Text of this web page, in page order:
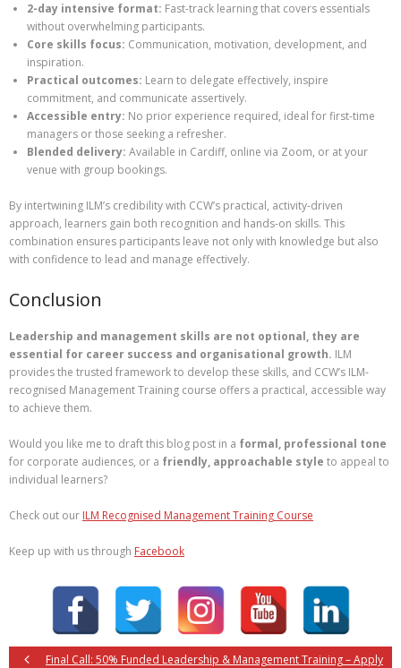
2-day intensive format: Fast-track learning that covers essentials
without overwhelming participants.
Core skills focus: Communication, motivation, development, and
inspiration.
Practical outcomes: Learn to delegate effectively, inspire
commitment, and communicate assertively.
Accessible entry: No prior experience required, ideal for first-time
managers or those seeking a refresher.
Blended delivery: Available in Cardiff, online via Zoom, or at your
venue with group bookings.
By intertwining ILM’s credibility with CCW’s practical, activity-driven
approach, learners gain both recognition and hands-on skills. This
combination ensures participants leave not only with knowledge but also
with confidence to lead and manage effectively.
Conclusion
Leadership and management skills are not optional, they are
essential for career success and organisational growth. ILM
provides the trusted framework to develop these skills, and CCW’s ILM-
recognised Management Training course offers a practical, accessible way
to achieve them.
Would you like me to draft this blog post in a formal, professional tone
for corporate audiences, or a friendly, approachable style to appeal to
individual learners?
Check out our ILM Recognised Management Training Course
Keep up with us through Facebook
Final Call: 50% Funded Leadership & Management Training – Apply